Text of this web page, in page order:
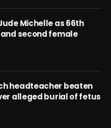
Michelle as 66th
and second female
headteacher beaten
alleged burial of fetus